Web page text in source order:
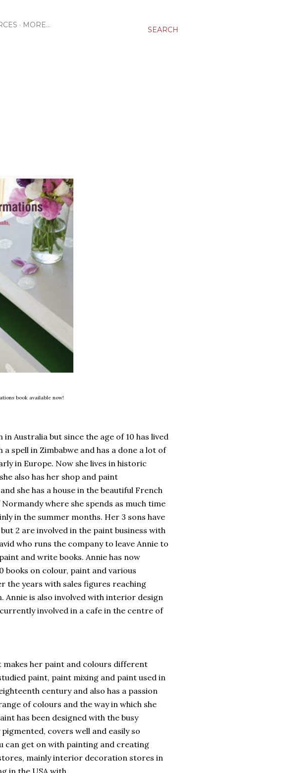
SEARCH
MORE…
book available now!
in Australia but since the age of 10 has lived
a spell in Zimbabwe and has a done a lot of
in Europe. Now she lives in historic
also has her shop and paint
she has a house in the beautiful French
where she spends as much time
in the summer months. Her 3 sons have
2 are involved in the paint business with
who runs the company to leave Annie to
and write books. Annie has now
books on colour, paint and various
the years with sales figures reaching
Annie is also involved with interior design
involved in a cafe in the centre of
makes her paint and colours different
paint, paint mixing and paint used in
century and also has a passion
of colours and the way in which she
has been designed with the busy
covers well and easily so
can get on with painting and creating
mainly interior decoration stores in
in the USA with